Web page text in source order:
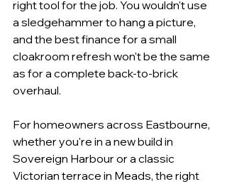
right tool for the job. You wouldn't use
a sledgehammer to hang a picture,
and the best finance for a small
cloakroom refresh won't be the same
as for a complete back-to-brick
overhaul.
For homeowners across Eastbourne,
whether you're in a new build in
Sovereign Harbour or a classic
Victorian terrace in Meads, the right